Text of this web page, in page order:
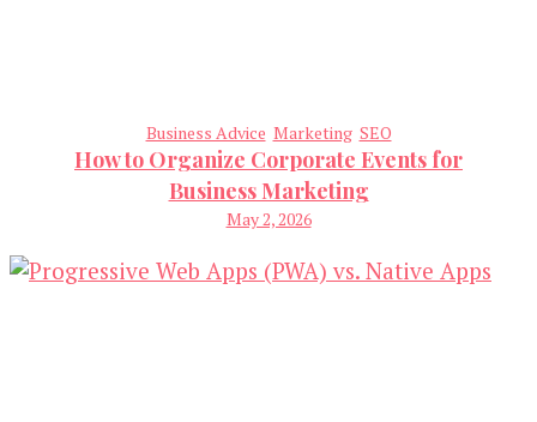
Business Advice Marketing SEO
How to Organize Corporate Events for
Business Marketing
May 2, 2026